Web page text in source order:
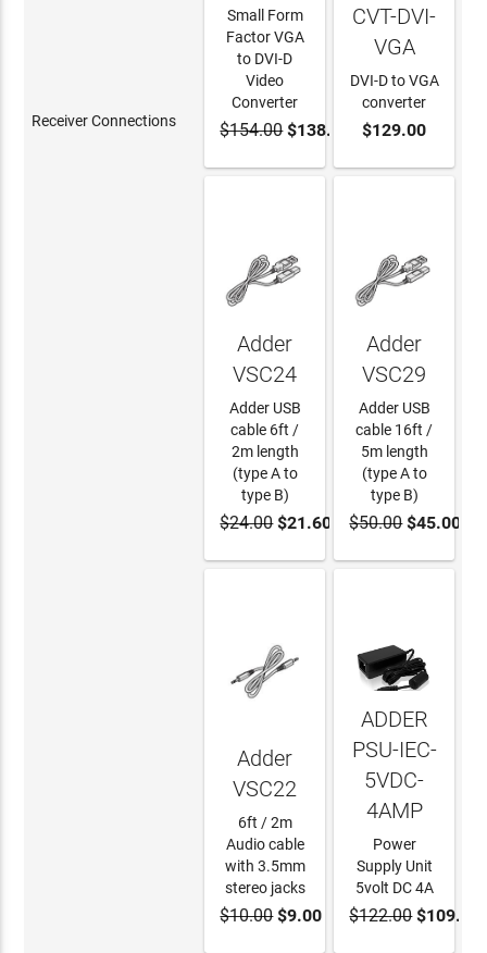
Receiver Connections
ADD TO
CART
Small Form
Factor VGA
to DVI-D
Video
Converter
$154.00$138.60
ADD TO
CART
CVT-DVI-
VGA
DVI-D to VGA
converter
$129.00
ADD TO
CART
Adder
VSC24
Adder USB
cable 6ft /
2m length
(type A to
type B)
$24.00$21.60
ADD TO
CART
Adder
VSC29
Adder USB
cable 16ft /
5m length
(type A to
type B)
$50.00$45.00
ADD TO
Adder
VSC22
6ft / 2m
Audio cable
with 3.5mm
stereo jacks
$10.00$9.00
ADD TO
ADDER
PSU-IEC-
5VDC-
4AMP
Power
Supply Unit
5volt DC 4A
$122.00$109.80